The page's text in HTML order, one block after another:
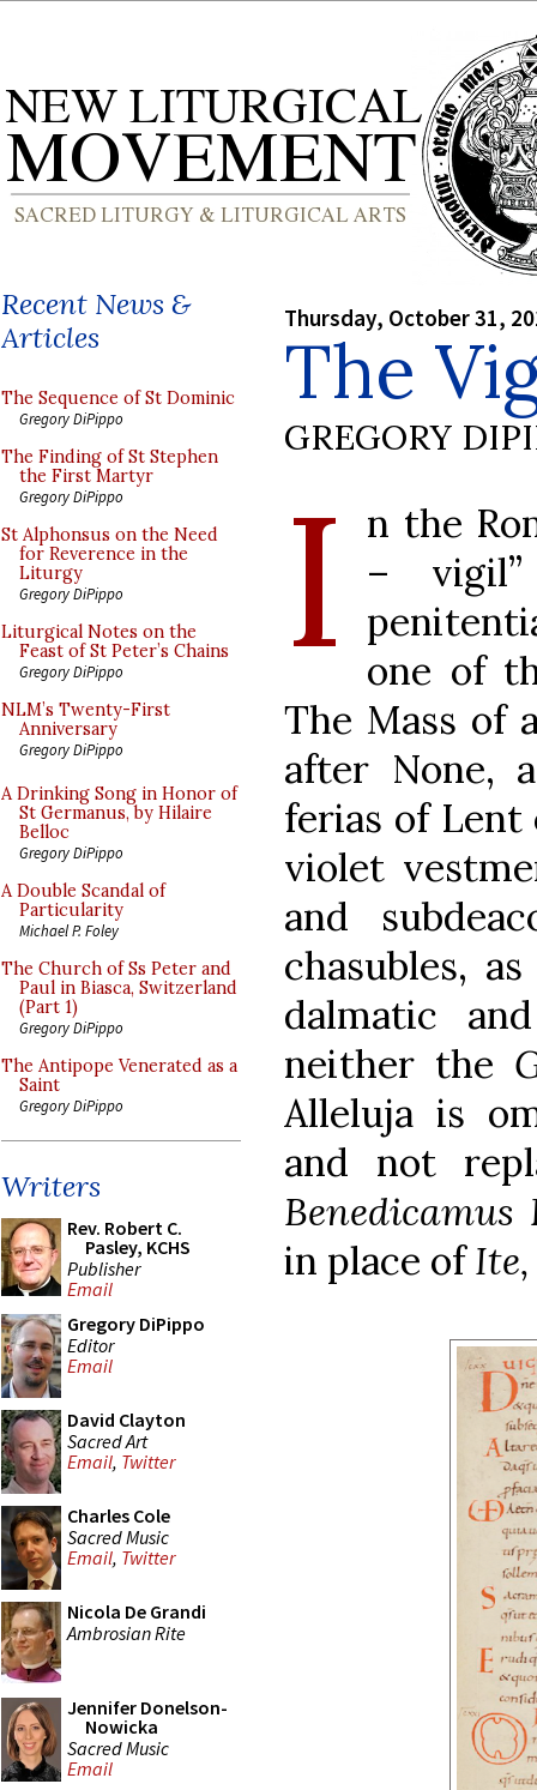
Recent News &
Articles
The Sequence of St Dominic
Gregory DiPippo
The Finding of St Stephen
the First Martyr
Gregory DiPippo
St Alphonsus on the Need
for Reverence in the
Liturgy
Gregory DiPippo
Liturgical Notes on the
Feast of St Peter’s Chains
Gregory DiPippo
NLM’s Twenty-First
Anniversary
Gregory DiPippo
A Drinking Song in Honor of
St Germanus, by Hilaire
Belloc
Gregory DiPippo
A Double Scandal of
Particularity
Michael P. Foley
The Church of Ss Peter and
Paul in Biasca, Switzerland
(Part 1)
Gregory DiPippo
The Antipope Venerated as a
Saint
Gregory DiPippo
Writers
Rev. Robert C.
Pasley, KCHS
Publisher
Email
Gregory DiPippo
Editor
Email
David Clayton
Sacred Art
Email, Twitter
Charles Cole
Sacred Music
Email, Twitter
Nicola De Grandi
Ambrosian Rite
Jennifer Donelson-
Nowicka
Sacred Music
Email
Thursday, October 31,
The
GREGORY
I
n the
–
one of
The Mass of
after None,
ferias of Lent
violet
and
chasubles,
dalmatic
neither the
Alleluja is
and not
Benedicamus
in place of